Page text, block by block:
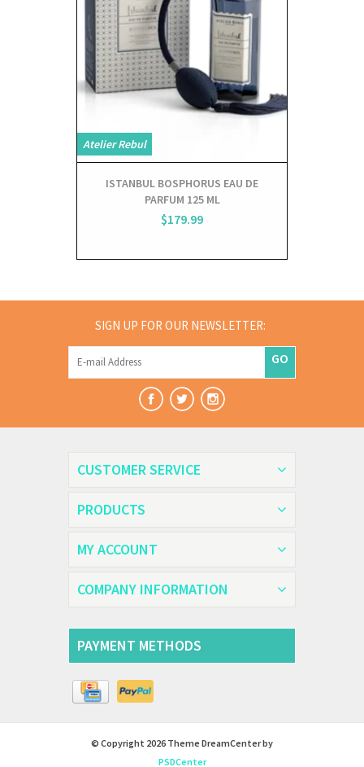
Atelier Rebul
ISTANBUL BOSPHORUS EAU DE
PARFUM 125 ML
$179.99
SIGN UP FOR OUR NEWSLETTER:
GO
CUSTOMER SERVICE
PRODUCTS
MY ACCOUNT
COMPANY INFORMATION
PAYMENT METHODS
© Copyright 2026 Theme DreamCenter by
PSDCenter